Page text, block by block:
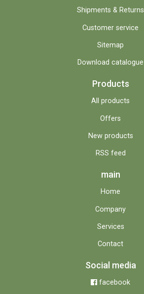
Shipments & Returns
Customer service
Sitemap
Download catalogue
Products
All products
Offers
New products
RSS feed
main
Home
Company
Services
Contact
Social media
facebook